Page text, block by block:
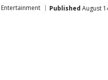
Entertainment Published August